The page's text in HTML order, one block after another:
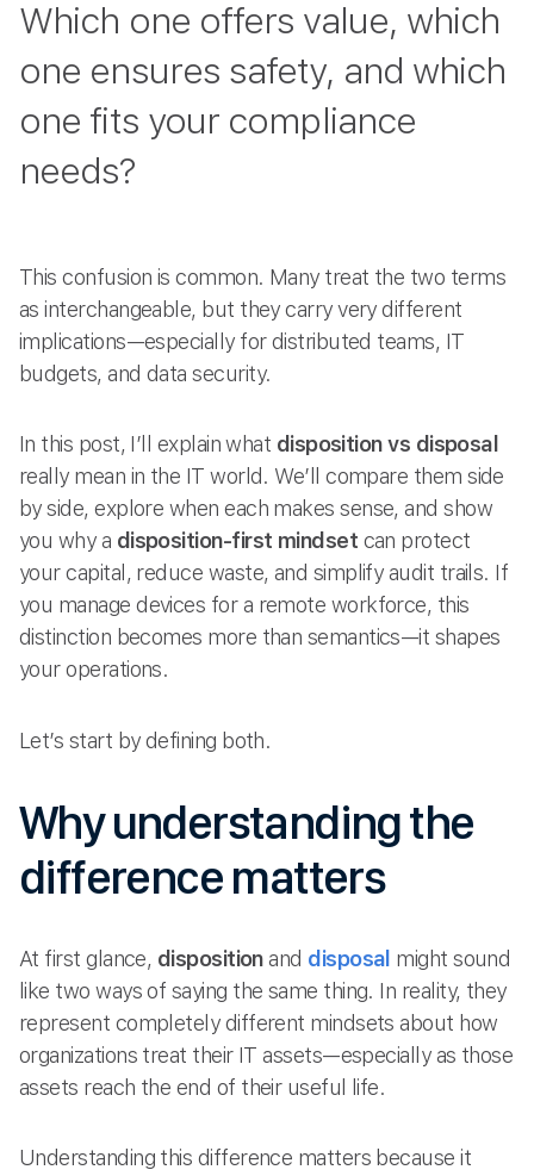
Which one offers value, which
one ensures safety, and which
one fits your compliance
needs?
This confusion is common. Many treat the two terms
as interchangeable, but they carry very different
implications—especially for distributed teams, IT
budgets, and data security.
In this post, I’ll explain what disposition vs disposal
really mean in the IT world. We’ll compare them side
by side, explore when each makes sense, and show
you why a disposition-first mindset can protect
your capital, reduce waste, and simplify audit trails. If
you manage devices for a remote workforce, this
distinction becomes more than semantics—it shapes
your operations.
Let’s start by defining both.
Why understanding the
difference matters
At first glance, dispositionand disposal might sound
like two ways of saying the same thing. In reality, they
represent completely different mindsets about how
organizations treat their IT assets—especially as those
assets reach the end of their useful life.
Understanding this difference matters because it